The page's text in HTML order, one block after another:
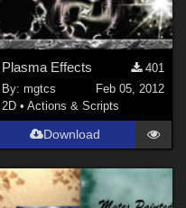
Plasma Effects
401
By: mgtcs
Feb 05, 2012
2D • Actions & Scripts
Download